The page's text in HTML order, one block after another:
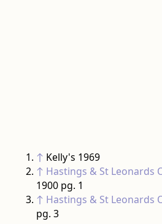
↑ Kelly's 1969
↑ Hastings & St Leonards
1900 pg. 1
↑ Hastings & St Leonards
pg. 3